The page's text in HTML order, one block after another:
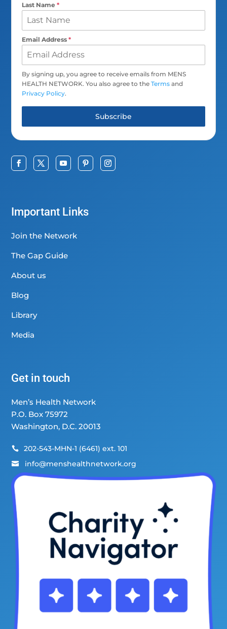
Last Name*
Email Address*
By signing up, you agree to receive emails from MENS
HEALTH NETWORK. You also agree to theTerms and
Privacy Policy.
Subscribe
Important Links
Join the Network
The Gap Guide
About us
Blog
Library
Media
Get in touch
Men’s Health Network
P.O. Box 75972
Washington, D.C. 20013
 202-543-MHN-1 (6461) ext. 101
 info@menshealthnetwork.org